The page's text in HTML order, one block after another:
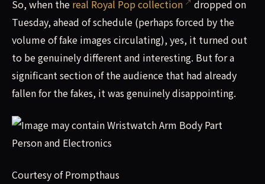
So, when the real Royal Pop collection
dropped on
Tuesday, ahead of schedule (perhaps forced by the
volume of fake images circulating), yes, it turned out
to be genuinely different and interesting. But for a
significant section of the audience that had already
fallen for the fakes, it was genuinely disappointing.
Courtesy of Prompthaus